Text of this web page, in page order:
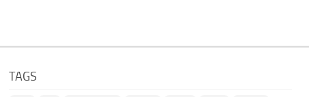
TAGS